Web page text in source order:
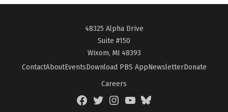
48325 Alpha Drive
Suite #150
Wixom, MI 48393
ContactAboutEventsDownload PBS AppNewsletterDonate
Careers
FacebookTwitterInstagramYouTubeBlueSky